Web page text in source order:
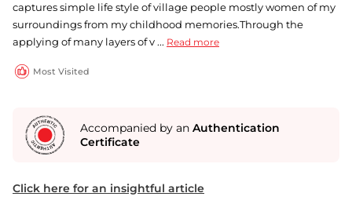
captures simple life style of village people mostly women of my
surroundings from my childhood memories.Through the
applying of many layers of v ... Read more
Most Visited
Accompanied by an Authentication
Certificate
Click here for an insightful article